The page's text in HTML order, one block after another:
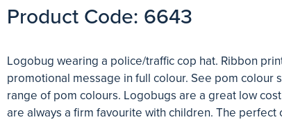
Product Code: 6643
Logobug wearing a police/traffic cop hat. Ribbon
promotional message in full colour. See pom colour
range of pom colours. Logobugs are a great low
are always a firm favourite with children. The perfect